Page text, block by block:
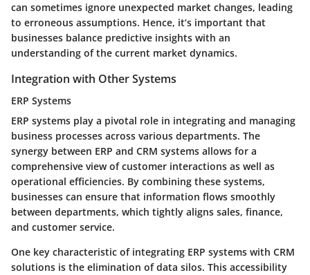
can sometimes ignore unexpected market changes, leading
to erroneous assumptions. Hence, it’s important that
businesses balance predictive insights with an
understanding of the current market dynamics.
Integration with Other Systems
ERP Systems
ERP systems play a pivotal role in integrating and managing
business processes across various departments. The
synergy between ERP and CRM systems allows for a
comprehensive view of customer interactions as well as
operational efficiencies. By combining these systems,
businesses can ensure that information flows smoothly
between departments, which tightly aligns sales, finance,
and customer service.
One key characteristic of integrating ERP systems with CRM
solutions is the elimination of data silos. This accessibility